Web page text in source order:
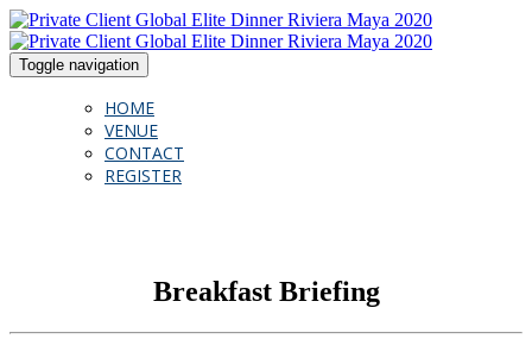
Toggle navigation
HOME
VENUE
CONTACT
REGISTER
Breakfast Briefing